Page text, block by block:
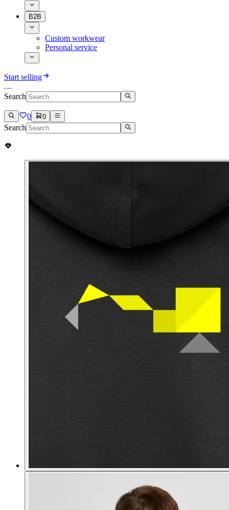
B2B
Custom workwear
Personal service
Start selling
Search
0 0
Search